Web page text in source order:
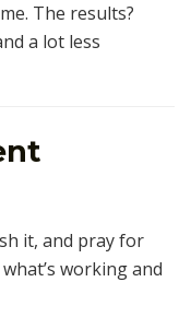
The results?
a lot less
it, and pray for
working and